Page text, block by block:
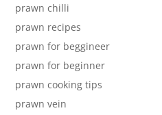
prawn chilli
prawn recipes
prawn for beggineer
prawn for beginner
prawn cooking tips
prawn vein